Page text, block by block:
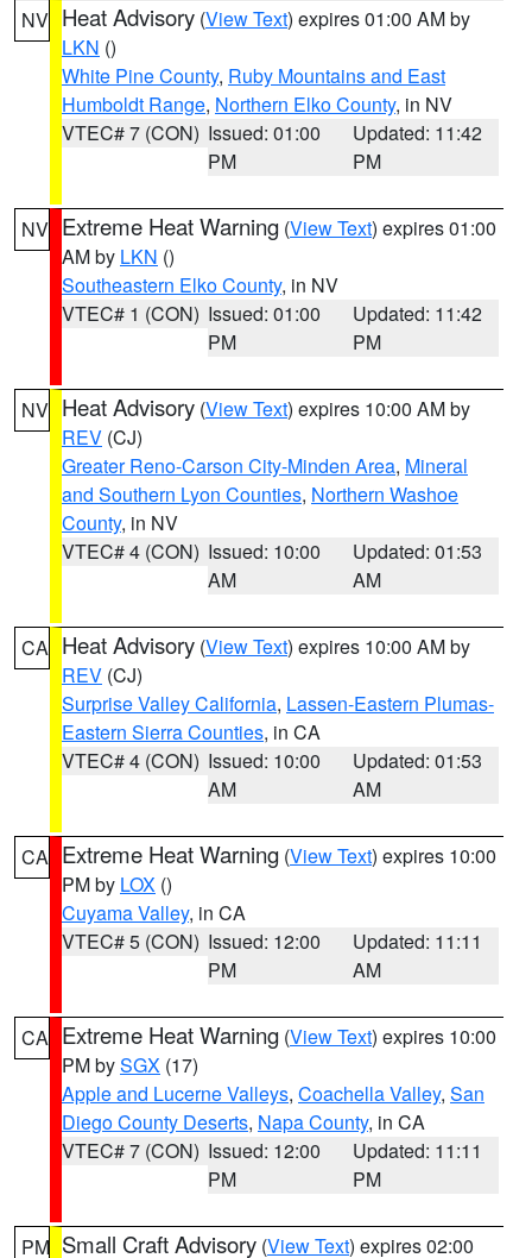
NV Heat Advisory (View Text) expires 01:00 AM by
LKN ()
White Pine County, Ruby Mountains and East
Humboldt Range, Northern Elko County, in NV
VTEC# 7 (CON) Issued: 01:00
PM
Updated: 11:42
PM
NV Extreme Heat Warning (View Text) expires 01:00
AM by LKN ()
Southeastern Elko County, in NV
VTEC# 1 (CON) Issued: 01:00
PM
Updated: 11:42
PM
NV Heat Advisory (View Text) expires 10:00 AM by
REV (CJ)
Greater Reno-Carson City-Minden Area, Mineral
and Southern Lyon Counties, Northern Washoe
County, in NV
VTEC# 4 (CON) Issued: 10:00
AM
Updated: 01:53
AM
CA Heat Advisory (View Text) expires 10:00 AM by
REV (CJ)
Surprise Valley California, Lassen-Eastern Plumas-
Eastern Sierra Counties, in CA
VTEC# 4 (CON) Issued: 10:00
AM
Updated: 01:53
AM
CA Extreme Heat Warning (View Text) expires 10:00
PM by LOX ()
Cuyama Valley, in CA
VTEC# 5 (CON) Issued: 12:00
PM
Updated: 11:11
AM
CA Extreme Heat Warning (View Text) expires 10:00
PM bySGX (17)
Apple and Lucerne Valleys, Coachella Valley, San
Diego County Deserts, Napa County, in CA
VTEC# 7 (CON) Issued: 12:00
PM
Updated: 11:11
PM
PM Small Craft Advisory (View Text) expires 02:00